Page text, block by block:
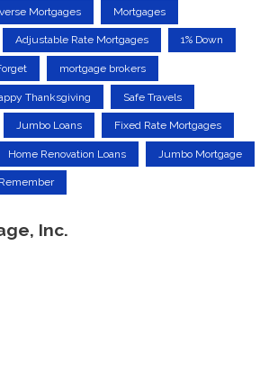
Mortgages Mortgages
Adjustable Rate Mortgages 1% Down
mortgage brokers
Thanksgiving Safe Travels
Jumbo Loans Fixed Rate Mortgages
Home Renovation Loans Jumbo Mortgage
Remember
Inc.